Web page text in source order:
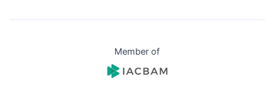
Member of